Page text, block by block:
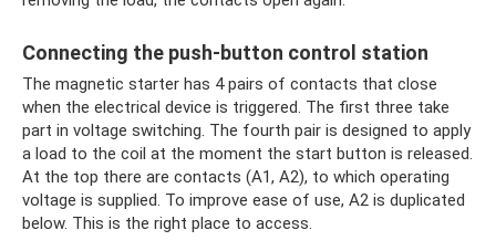
Connecting the push-button control station
The magnetic starter has 4 pairs of contacts that close
when the electrical device is triggered. The first three take
part in voltage switching. The fourth pair is designed to apply
a load to the coil at the moment the start button is released.
At the top there are contacts (A1, A2), to which operating
voltage is supplied. To improve ease of use, A2 is duplicated
below. This is the right place to access.